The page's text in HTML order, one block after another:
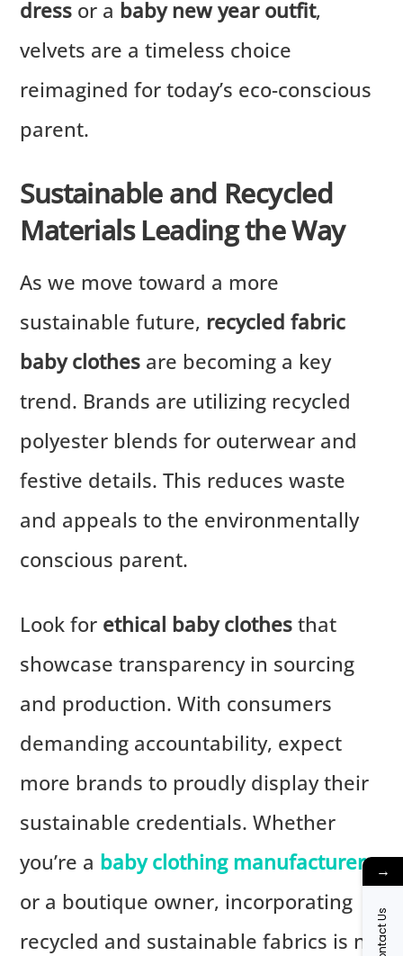
dress or a baby new year outfit,
velvets are a timeless choice
reimagined for today’s eco-conscious
parent.
Sustainable and Recycled
Materials Leading the Way
As we move toward a more
sustainable future, recycled fabric
baby clothes are becoming a key
trend. Brands are utilizing recycled
polyester blends for outerwear and
festive details. This reduces waste
and appeals to the environmentally
conscious parent.
Look for ethical baby clothes that
showcase transparency in sourcing
and production. With consumers
demanding accountability, expect
more brands to proudly display their
sustainable credentials. Whether
you’re a baby clothing manufacturer
or a boutique owner, incorporating
recycled and sustainable fabrics is no
→
Contact Us